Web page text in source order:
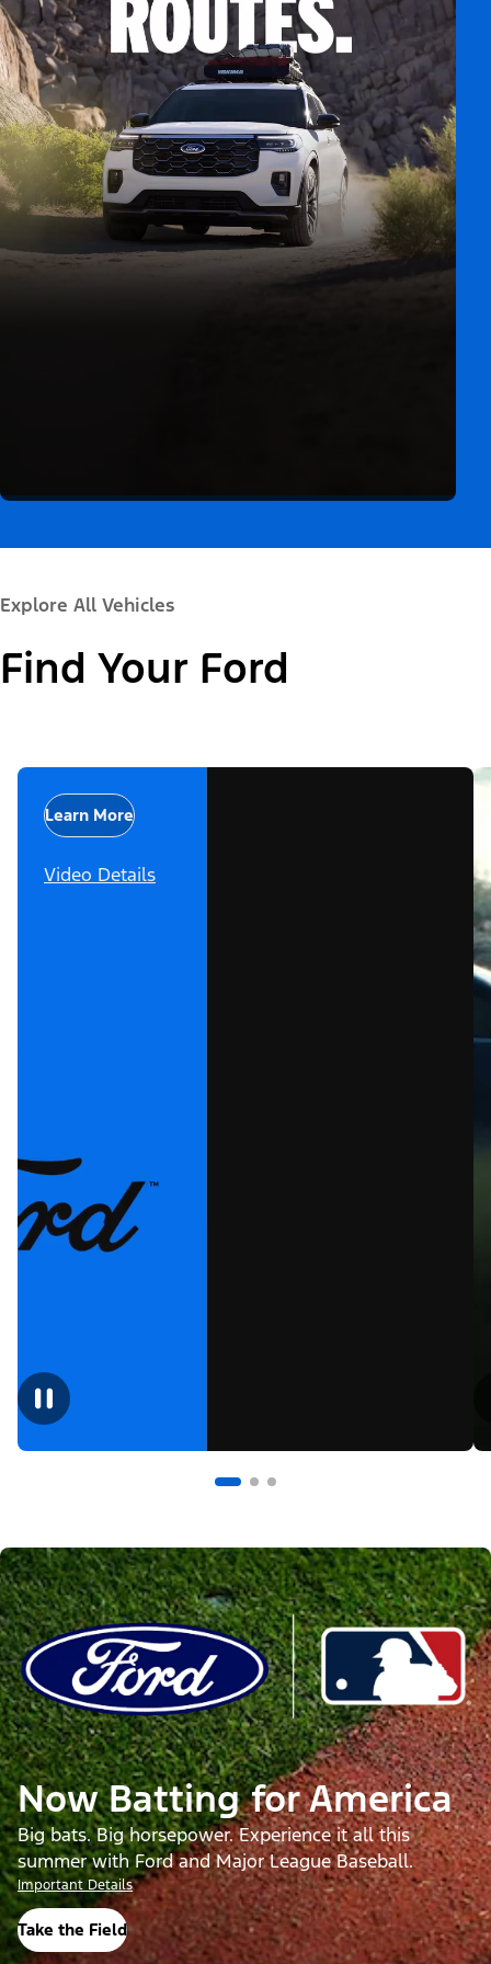
Explore All Vehicles
Find Your Ford
Learn More
Video Details
Now Batting for America
Big bats. Big horsepower. Experience it all this
summer with Ford and Major League Baseball.
Important Details
Take the Field